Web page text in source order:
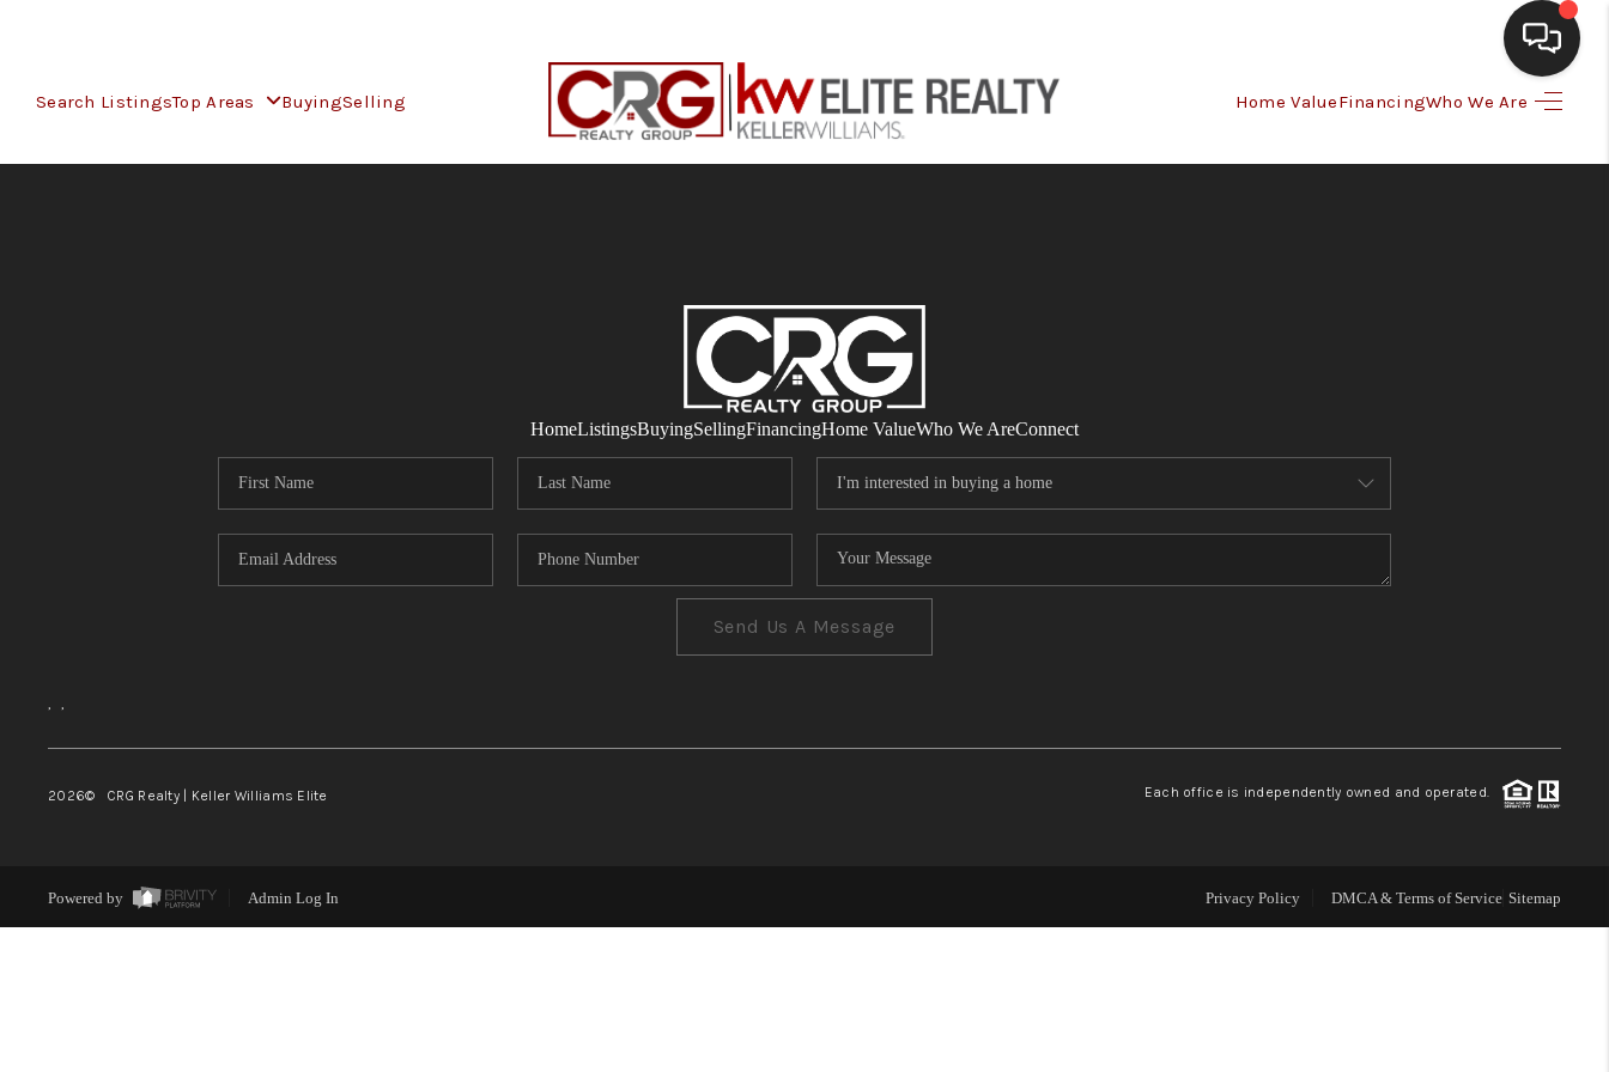
Search ListingsTop Areas BuyingSelling Home ValueFinancingWho We Are
FINANCING
HOME VALUE
CONNECT
HomeListingsBuyingSellingFinancingHome ValueWho We AreConnect
Send Us A Message
, ,
2026© CRG Realty | Keller Williams Elite Each office is independently owned and operated.
Powered by Admin Log In Privacy Policy DMCA & Terms of Service Sitemap